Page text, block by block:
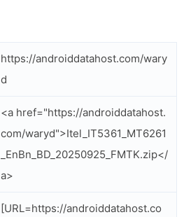
https://androiddatahost.com/wary
d
<a href="https://androiddatahost.
com/waryd">Itel_IT5361_MT6261
_EnBn_BD_20250925_FMTK.zip</
a>
[URL=https://androiddatahost.co